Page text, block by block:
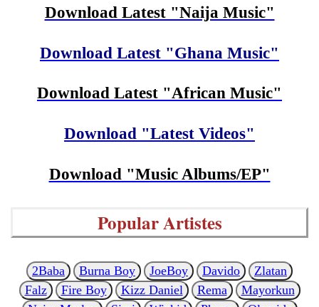
Download Latest "Naija Music"
Download Latest "Ghana Music"
Download Latest "African Music"
Download "Latest Videos"
Download "Music Albums/EP"
Popular Artistes
2Baba Burna Boy JoeBoy Davido
Zlatan
Falz
Fire Boy Kizz Daniel Rema
Mayorkun